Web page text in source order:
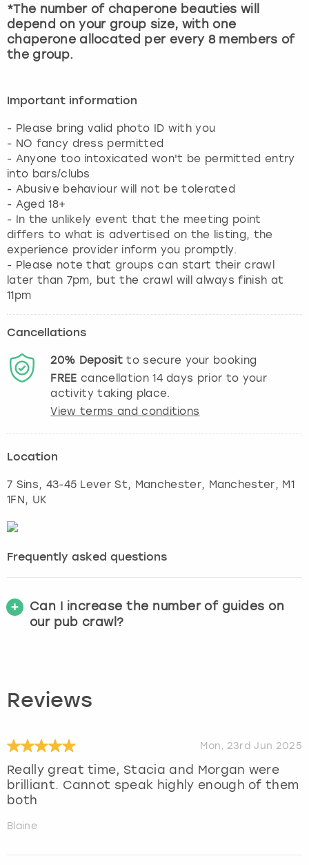
*The number of chaperone beauties will
depend on your group size, with one
chaperone allocated per every 8 members of
the group.
Important information
- Please bring valid photo ID with you
- NO fancy dress permitted
- Anyone too intoxicated won't be permitted entry
into bars/clubs
- Abusive behaviour will not be tolerated
- Aged 18+
- In the unlikely event that the meeting point
differs to what is advertised on the listing, the
experience provider inform you promptly.
- Please note that groups can start their crawl
later than 7pm, but the crawl will always finish at
11pm
Cancellations
20% Depositto secure your booking
FREE cancellation14days prior to your
activity taking place.
View terms and conditions
Location
7 Sins, 43-45 Lever St, Manchester, Manchester, M1
1FN, UK
Frequently asked questions
Can I increase the number of guides on
our pub crawl?
Reviews
Mon, 23rd Jun 2025
Really great time, Stacia and Morgan were
brilliant. Cannot speak highly enough of them
both
Blaine